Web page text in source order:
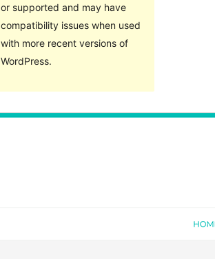
or supported and may have
compatibility issues when used
with more recent versions of
WordPress.